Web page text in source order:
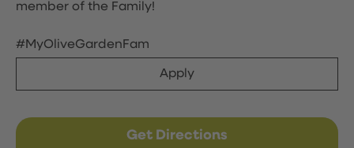
member of the Family!
#MyOliveGardenFam
Apply
Get Directions